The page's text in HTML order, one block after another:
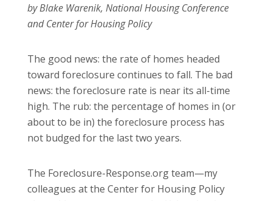
by Blake Warenik, National Housing Conference
and Center for Housing Policy
The good news: the rate of homes headed
toward foreclosure continues to fall. The bad
news: the foreclosure rate is near its all-time
high. The rub: the percentage of homes in (or
about to be in) the foreclosure process has
not budged for the last two years.
The Foreclosure-Response.org team—my
colleagues at the Center for Housing Policy